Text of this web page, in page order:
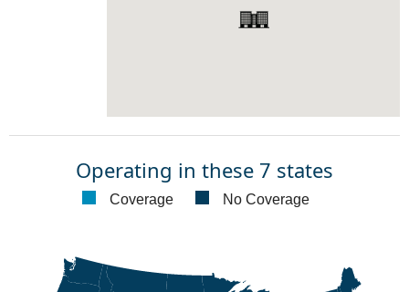
Operating in these 7 states
Coverage No Coverage